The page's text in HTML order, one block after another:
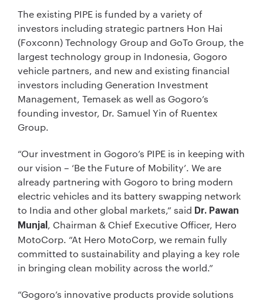
The existing PIPE is funded by a variety of
investors including strategic partners Hon Hai
(Foxconn) Technology Group and GoTo Group, the
largest technology group in Indonesia, Gogoro
vehicle partners, and new and existing financial
investors including Generation Investment
Management, Temasek as well as Gogoro’s
founding investor, Dr. Samuel Yin of Ruentex
Group.
“Our investment in Gogoro’s PIPE is in keeping with
our vision – ‘Be the Future of Mobility’. We are
already partnering with Gogoro to bring modern
electric vehicles and its battery swapping network
to India and other global markets,” said Dr. Pawan
Munjal , Chairman & Chief Executive Officer, Hero
MotoCorp. “At Hero MotoCorp, we remain fully
committed to sustainability and playing a key role
in bringing clean mobility across the world.”
“Gogoro’s innovative products provide solutions